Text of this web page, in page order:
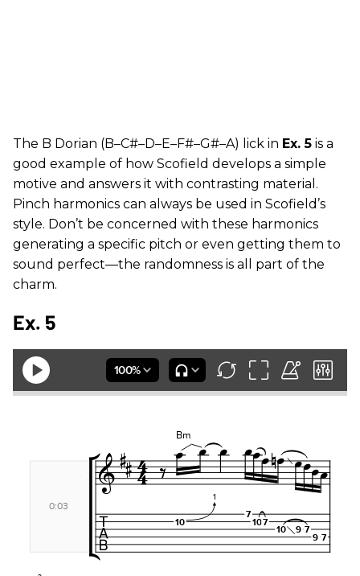
The B Dorian (B–C#–D–E–F#–G#–A) lick in Ex. 5 is a
good example of how Scofield develops a simple
motive and answers it with contrasting material.
Pinch harmonics can always be used in Scofield’s
style. Don’t be concerned with these harmonics
generating a specific pitch or even getting them to
sound perfect—the randomness is all part of the
charm.
Ex. 5